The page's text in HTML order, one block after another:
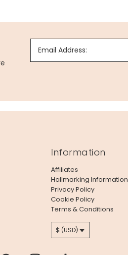
Email Address:
Information
Affiliates
Hallmarking Information
Privacy Policy
Cookie Policy
Terms & Conditions
$ (USD)